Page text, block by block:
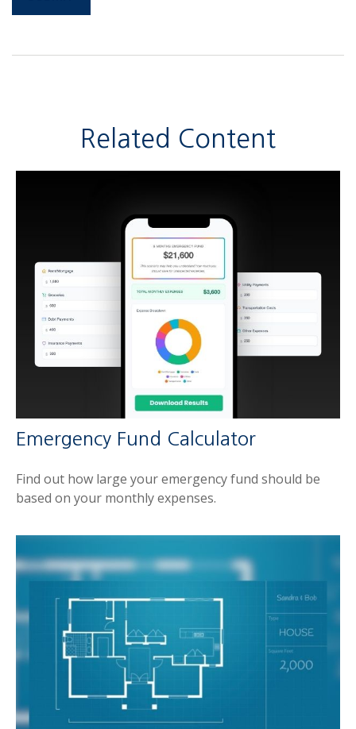
Related Content
Emergency Fund Calculator
Find out how large your emergency fund should be
based on your monthly expenses.